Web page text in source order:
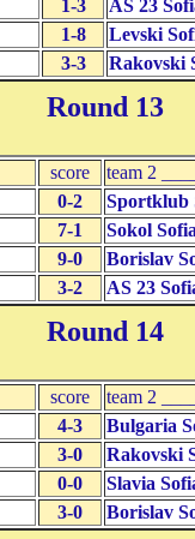
1-3
AS 23
1-8
Levski
3-3 Rakovski
Round 13
score
team 2
0-2
Sportklub
7-1
Sokol
9-0
Borislav
3-2 AS 23
Round 14
score
team 2
4-3
Bulgaria
3-0
Rakovski
0-0
Slavia
3-0 Borislav